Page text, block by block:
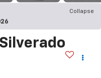
Collapse